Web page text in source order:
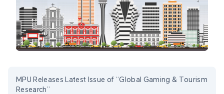
MPU Releases Latest Issue of “Global Gaming & Tourism
Research”